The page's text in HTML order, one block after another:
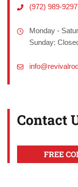
(972) 989-9297
Monday -
Sunday:
Contact
FREE